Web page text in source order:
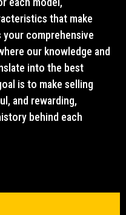
that make
your comprehensive
our knowledge and
into the best
is to make selling
and rewarding,
behind each